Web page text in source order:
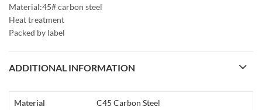
Material:45# carbon steel
Heat treatment
Packed by label
ADDITIONAL INFORMATION
Material C45 Carbon Steel